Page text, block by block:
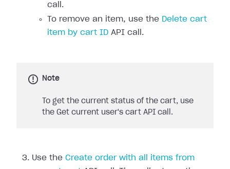
call.
To remove an item, use the Delete cart
item by cart ID API call.
Note
To get the current status of the cart, use
the Get current user's cart API call.
Use the Create order with all items from